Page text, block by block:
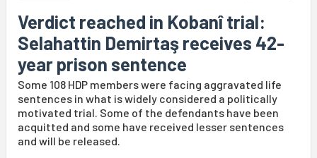
Verdict reached in Kobanî trial:
Selahattin Demirtaş receives 42-
year prison sentence
Some 108 HDP members were facing aggravated life
sentences in what is widely considered a politically
motivated trial. Some of the defendants have been
acquitted and some have received lesser sentences
and will be released.